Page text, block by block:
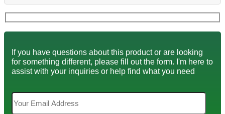
If you have questions about this product or are looking
for something different, please fill out the form. I'm here to
assist with your inquiries or help find what you need